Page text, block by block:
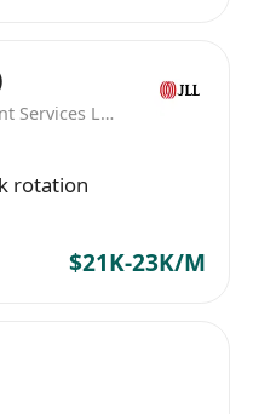
Jones Lang Lasalle Managment Services Limited
rotation
$21K-23K/M